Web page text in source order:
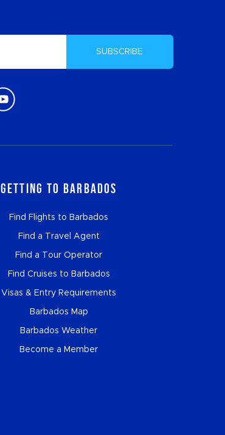
SUBSCRIBE
Getting to Barbados
Find Flights to Barbados
Find a Travel Agent
Find a Tour Operator
Find Cruises to Barbados
Visas & Entry Requirements
Barbados Map
Barbados Weather
Become a Member